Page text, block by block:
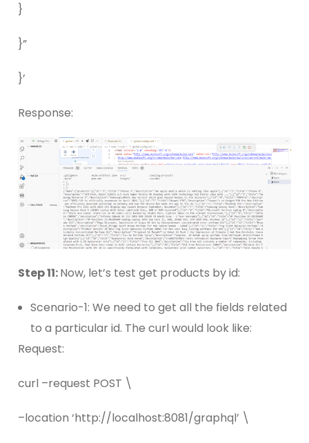
}
}”
}’
Response:
Step 11:Now, let’s test get products by id:
Scenario-1: We need to get all the fields related
to a particular id. The curl would look like:
Request:
curl –request POST \
–location ‘http://localhost:8081/graphql’ \